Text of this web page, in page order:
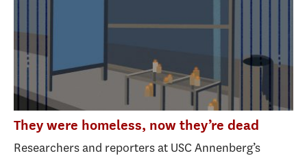
They were homeless, now they’re dead
Researchers and reporters at USC Annenberg’s